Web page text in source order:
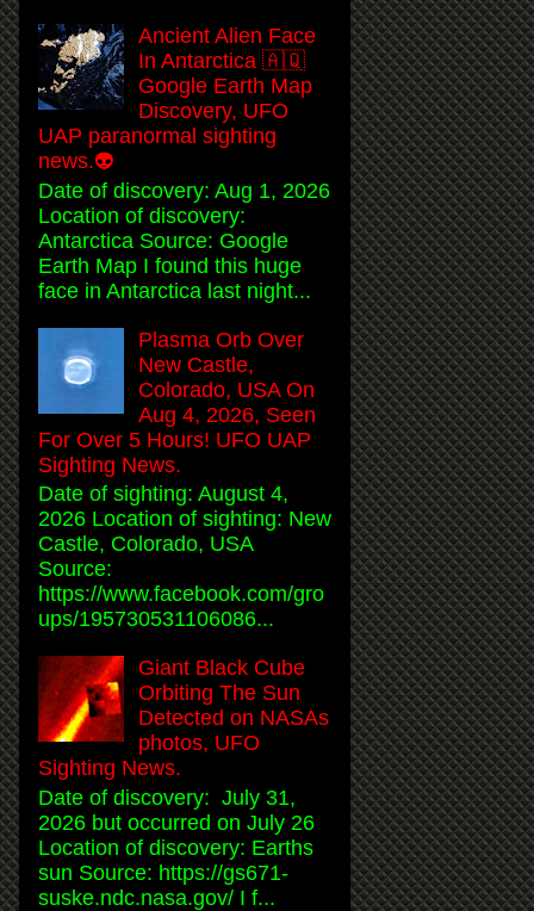
Ancient Alien Face
In Antarctica 🇦🇶
Google Earth Map
Discovery, UFO
UAP paranormal sighting
news.👽
Date of discovery: Aug 1, 2026
Location of discovery:
Antarctica Source: Google
Earth Map I found this huge
face in Antarctica last night...
Plasma Orb Over
New Castle,
Colorado, USA On
Aug 4, 2026, Seen
For Over 5 Hours! UFO UAP
Sighting News.
Date of sighting: August 4,
2026 Location of sighting: New
Castle, Colorado, USA
Source:
https://www.facebook.com/gro
ups/195730531106086...
Giant Black Cube
Orbiting The Sun
Detected on NASAs
photos, UFO
Sighting News.
Date of discovery: July 31,
2026 but occurred on July 26
Location of discovery: Earths
sun Source: https://gs671-
suske.ndc.nasa.gov/ I f...